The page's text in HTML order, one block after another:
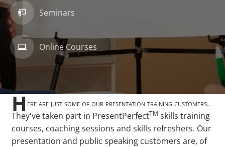
Seminars
Online Courses
Here are just some of our presentation training customers.
They've taken part in PresentPerfectTM skills training
courses, coaching sessions and skills refreshers. Our
presentation and public speaking customers are, of